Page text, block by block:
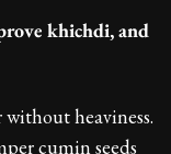
khichdi, and
heaviness.
cumin seeds